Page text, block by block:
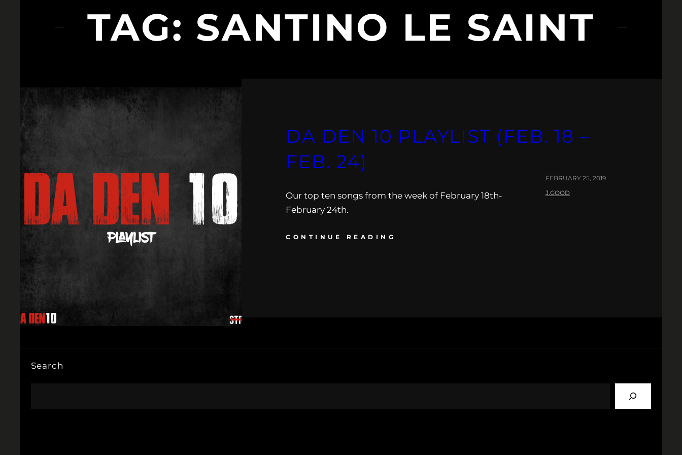
TAG: SANTINO LE SAINT
DA DEN 10 PLAYLIST (FEB. 18 –
FEB. 24)
Our top ten songs from the week of February 18th-
February 24th.
CONTINUE READING
FEBRUARY 25, 2019
J.GOOD
Search